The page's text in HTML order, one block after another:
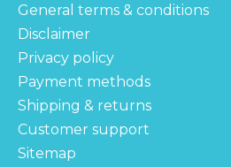
General terms & conditions
Disclaimer
Privacy policy
Payment methods
Shipping & returns
Customer support
Sitemap